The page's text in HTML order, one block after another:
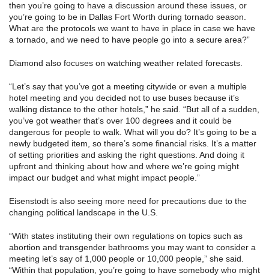
then you’re going to have a discussion around these issues, or
you’re going to be in Dallas Fort Worth during tornado season.
What are the protocols we want to have in place in case we have
a tornado, and we need to have people go into a secure area?”
Diamond also focuses on watching weather related forecasts.
“Let’s say that you’ve got a meeting citywide or even a multiple
hotel meeting and you decided not to use buses because it’s
walking distance to the other hotels,” he said. “But all of a sudden,
you’ve got weather that’s over 100 degrees and it could be
dangerous for people to walk. What will you do? It’s going to be a
newly budgeted item, so there’s some financial risks. It’s a matter
of setting priorities and asking the right questions. And doing it
upfront and thinking about how and where we’re going might
impact our budget and what might impact people.”
Eisenstodt is also seeing more need for precautions due to the
changing political landscape in the U.S.
“With states instituting their own regulations on topics such as
abortion and transgender bathrooms you may want to consider a
meeting let’s say of 1,000 people or 10,000 people,” she said.
“Within that population, you’re going to have somebody who might